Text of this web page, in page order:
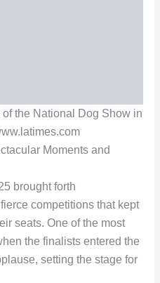
the National Dog Show in
Moments and
brought forth
competitions that kept
seats. One of the most
the finalists entered the
setting the stage for